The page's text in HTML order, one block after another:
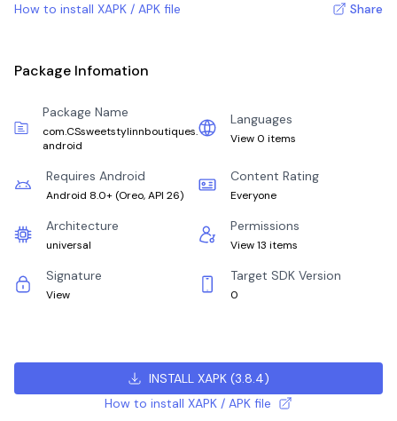
How to install XAPK / APK file Share
Package Infomation
Package Name
com.CSsweetstylinnboutiques.
android
Languages
View 0 items
Requires Android
Android 8.0+ (Oreo, API 26)
Content Rating
Everyone
Architecture
universal
Permissions
View 13 items
Signature
View
Target SDK Version
0
INSTALL XAPK(3.8.4)
How to install XAPK / APK file